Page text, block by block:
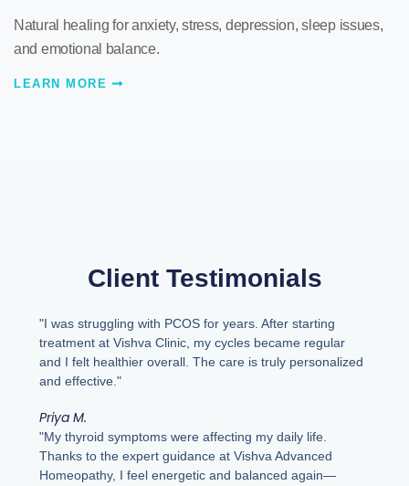
Natural healing for anxiety, stress, depression, sleep issues,
and emotional balance.
LEARN MORE
Client Testimonials
"I was struggling with PCOS for years. After starting
treatment at Vishva Clinic, my cycles became regular
and I felt healthier overall. The care is truly personalized
and effective."
Priya M.
"My thyroid symptoms were affecting my daily life.
Thanks to the expert guidance at Vishva Advanced
Homeopathy, I feel energetic and balanced again—